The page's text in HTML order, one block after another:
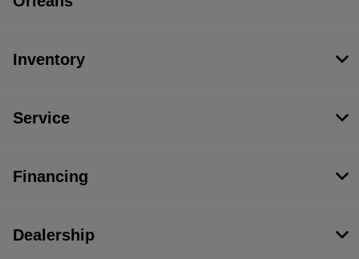
Inventory
Service
Financing
Dealership